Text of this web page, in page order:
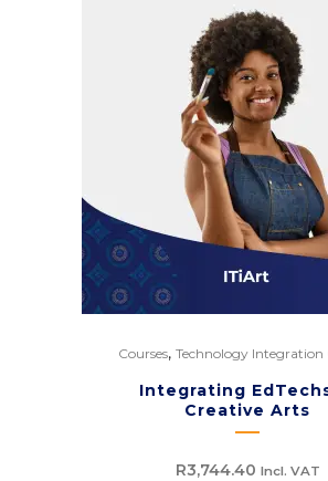
Courses, Technology Integration
Integrating
Creative Arts
R3,744.40 Incl. VAT